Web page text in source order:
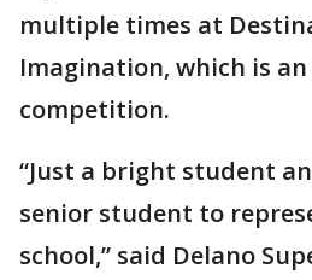
multiple times at
Imagination, which is an
competition.
“Just a bright student
senior student to
school,” said Delano